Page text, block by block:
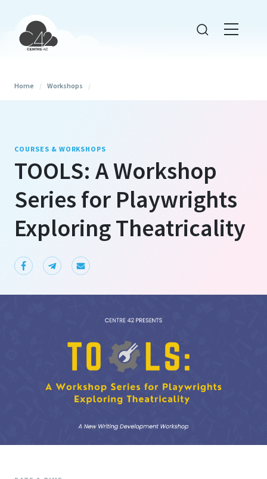
Home / Workshops /
COURSES & WORKSHOPS
TOOLS: A Workshop
Series for Playwrights
Exploring Theatricality